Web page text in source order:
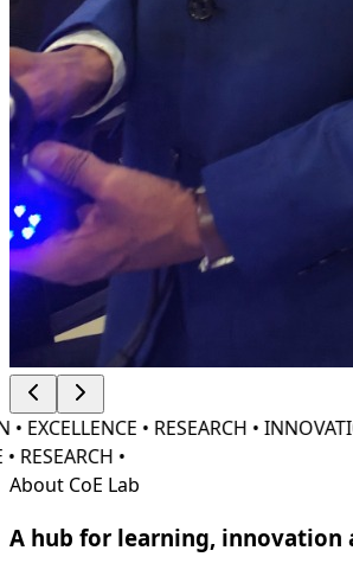
EXCELLENCE • RESEARCH •
RESEARCH •
About CoE Lab
A hub for learning, innovation